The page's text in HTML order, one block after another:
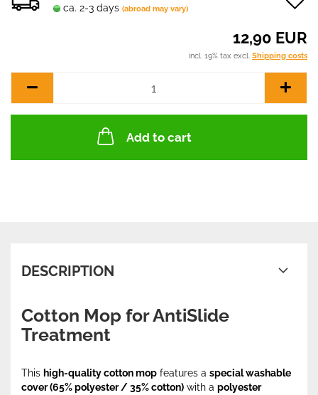
ca. 2-3 days (abroad may vary)
12,90 EUR
incl. 19% tax excl. Shipping costs
Add to cart
DESCRIPTION
Cotton Mop for AntiSlide
Treatment
This high-quality cotton mop features a special washable
cover (65% polyester / 35% cotton) with a polyester